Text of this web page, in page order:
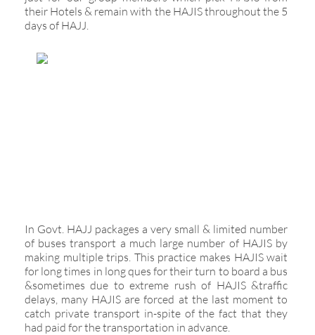
their Hotels & remain with the HAJIS throughout the 5
days of HAJJ.
In Govt. HAJJ packages a very small & limited number
of buses transport a much large number of HAJIS by
making multiple trips. This practice makes HAJIS wait
for long times in long ques for their turn to board a bus
&sometimes due to extreme rush of HAJIS &traffic
delays, many HAJIS are forced at the last moment to
catch private transport in-spite of the fact that they
had paid for the transportation in advance.